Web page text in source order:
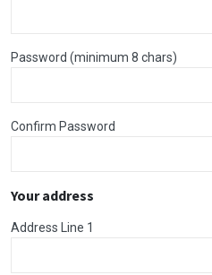
Password (minimum 8 chars)
Confirm Password
Your address
Address Line 1